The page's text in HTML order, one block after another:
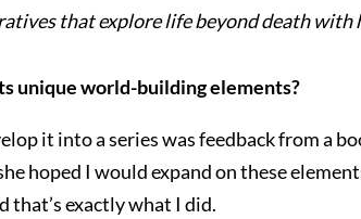
that explore life beyond death with
unique world-building elements?
it into a series was feedback from a
hoped I would expand on these
that’s exactly what I did.